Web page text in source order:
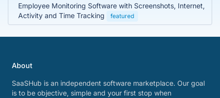
Employee Monitoring Software with Screenshots, Internet,
Activity and Time Tracking
featured
About
SaaSHub is an independent software marketplace. Our goal
is to be objective, simple and your first stop when